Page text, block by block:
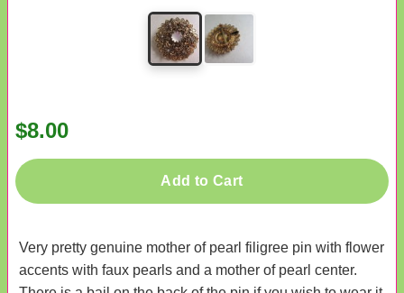
$8.00
Add to Cart
Very pretty genuine mother of pearl filigree pin with flower
accents with faux pearls and a mother of pearl center.